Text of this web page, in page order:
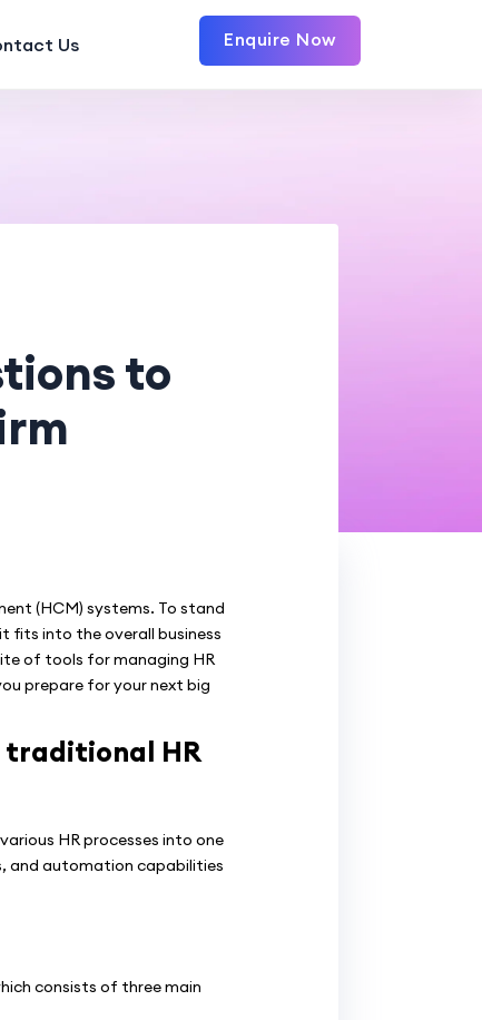
Us Enquire Now
to
(HCM) systems. To stand
fits into the overall business
of tools for managing HR
prepare for your next big
traditional HR
HR processes into one
and automation capabilities
consists of three main